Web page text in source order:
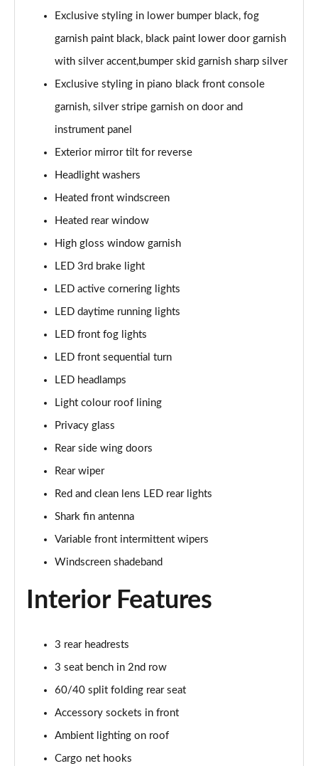
Exclusive styling in lower bumper black, fog
garnish paint black, black paint lower door garnish
with silver accent,bumper skid garnish sharp silver
Exclusive styling in piano black front console
garnish, silver stripe garnish on door and
instrument panel
Exterior mirror tilt for reverse
Headlight washers
Heated front windscreen
Heated rear window
High gloss window garnish
LED 3rd brake light
LED active cornering lights
LED daytime running lights
LED front fog lights
LED front sequential turn
LED headlamps
Light colour roof lining
Privacy glass
Rear side wing doors
Rear wiper
Red and clean lens LED rear lights
Shark fin antenna
Variable front intermittent wipers
Windscreen shadeband
Interior Features
3 rear headrests
3 seat bench in 2nd row
60/40 split folding rear seat
Accessory sockets in front
Ambient lighting on roof
Cargo net hooks